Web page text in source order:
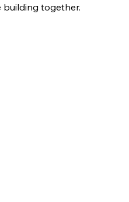
building together.